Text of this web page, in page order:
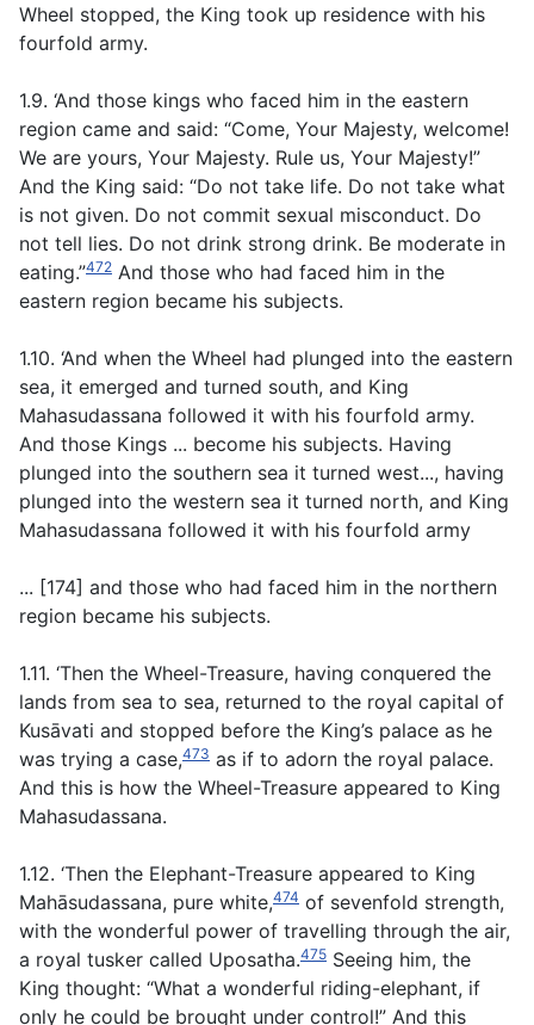
Wheel stopped, the King took up residence with his
fourfold army.
1.9. ‘And those kings who faced him in the eastern
region came and said: “Come, Your Majesty, welcome!
We are yours, Your Majesty. Rule us, Your Majesty!”
And the King said: “Do not take life. Do not take what
is not given. Do not commit sexual misconduct. Do
not tell lies. Do not drink strong drink. Be moderate in
eating.”472 And those who had faced him in the
eastern region became his subjects.
1.10. ‘And when the Wheel had plunged into the eastern
sea, it emerged and turned south, and King
Mahasudassana followed it with his fourfold army.
And those Kings ... become his subjects. Having
plunged into the southern sea it turned west..., having
plunged into the western sea it turned north, and King
Mahasudassana followed it with his fourfold army
... [174] and those who had faced him in the northern
region became his subjects.
1.11. ‘Then the Wheel-Treasure, having conquered the
lands from sea to sea, returned to the royal capital of
Kusāvati and stopped before the King’s palace as he
was trying a case,473 as if to adorn the royal palace.
And this is how the Wheel-Treasure appeared to King
Mahasudassana.
1.12. ‘Then the Elephant-Treasure appeared to King
Mahāsudassana, pure white,474 of sevenfold strength,
with the wonderful power of travelling through the air,
a royal tusker called Uposatha.475 Seeing him, the
King thought: “What a wonderful riding-elephant, if
only he could be brought under control!” And this